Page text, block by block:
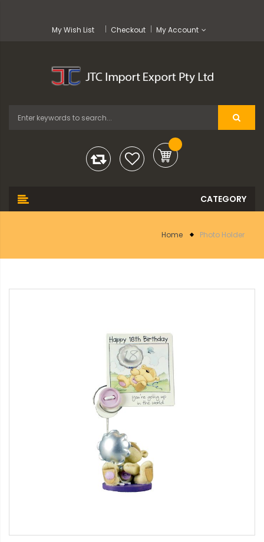
My Wish List Checkout My Account
Home Photo Holder